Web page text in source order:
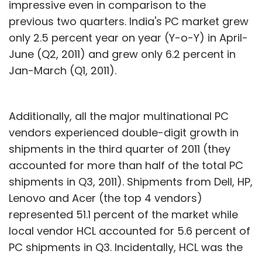
impressive even in comparison to the
previous two quarters. India's PC market grew
only 2.5 percent year on year (Y-o-Y) in April-
June (Q2, 2011) and grew only 6.2 percent in
Jan-March (Q1, 2011).
Additionally, all the major multinational PC
vendors experienced double-digit growth in
shipments in the third quarter of 2011 (they
accounted for more than half of the total PC
shipments in Q3, 2011). Shipments from Dell, HP,
Lenovo and Acer (the top 4 vendors)
represented 51.1 percent of the market while
local vendor HCL accounted for 5.6 percent of
PC shipments in Q3. Incidentally, HCL was the